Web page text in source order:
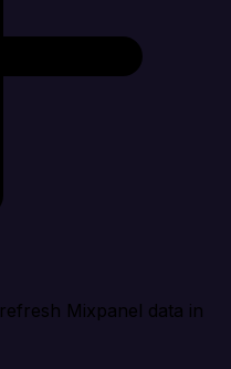
Mixpanel data in